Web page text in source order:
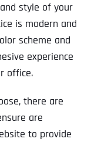
style of your
is modern and
scheme and
experience
office.
there are
are
to provide